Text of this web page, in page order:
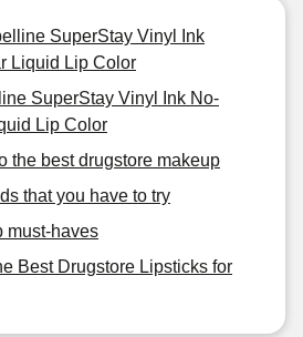
SuperStay Vinyl Ink
Liquid Lip Color
SuperStay Vinyl Ink No-
Lip Color
the best drugstore makeup
that you have to try
must-haves
Best Drugstore Lipsticks for